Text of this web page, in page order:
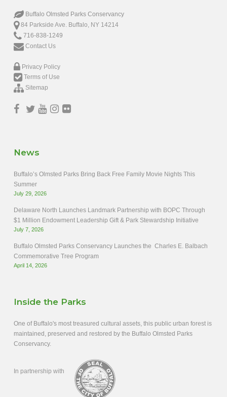
Buffalo Olmsted Parks Conservancy
84 Parkside Ave. Buffalo, NY 14214
716-838-1249
Contact Us
Privacy Policy
Terms of Use
Sitemap
News
Buffalo’s Olmsted Parks Bring Back Free Family Movie Nights This
Summer
July 29, 2026
Delaware North Launches Landmark Partnership with BOPC Through
$1 Million Endowment Leadership Gift & Park Stewardship Initiative
July 7, 2026
Buffalo Olmsted Parks Conservancy Launches the Charles E. Balbach
Commemorative Tree Program
April 14, 2026
Inside the Parks
One of Buffalo's most treasured cultural assets, this public urban forest is
maintained, preserved and restored by the Buffalo Olmsted Parks
Conservancy.
In partnership with